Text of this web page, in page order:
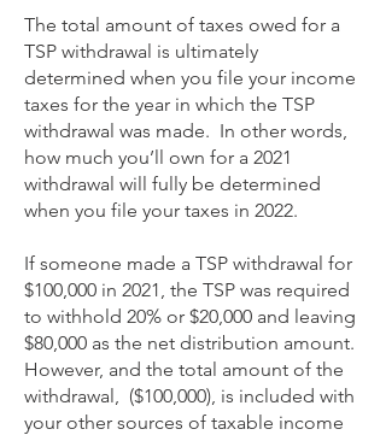
The total amount of taxes owed for a
TSP withdrawal is ultimately
determined when you file your income
taxes for the year in which the TSP
withdrawal was made. In other words,
how much you’ll own for a 2021
withdrawal will fully be determined
when you file your taxes in 2022.
If someone made a TSP withdrawal for
$100,000 in 2021, the TSP was required
to withhold 20% or $20,000 and leaving
$80,000 as the net distribution amount.
However, and the total amount of the
withdrawal, ($100,000), is included with
your other sources of taxable income